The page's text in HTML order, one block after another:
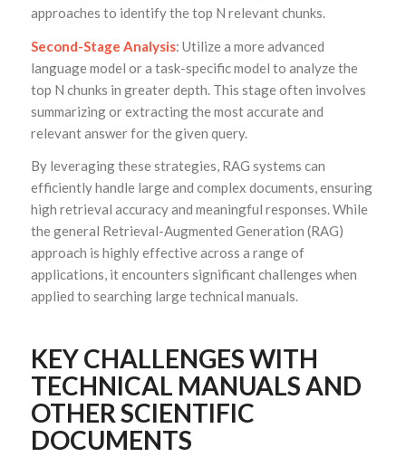
approaches to identify the top N relevant chunks.
Second-Stage Analysis: Utilize a more advanced
language model or a task-specific model to analyze the
top N chunks in greater depth. This stage often involves
summarizing or extracting the most accurate and
relevant answer for the given query.
By leveraging these strategies, RAG systems can
efficiently handle large and complex documents, ensuring
high retrieval accuracy and meaningful responses. While
the general Retrieval-Augmented Generation (RAG)
approach is highly effective across a range of
applications, it encounters significant challenges when
applied to searching large technical manuals.
KEY CHALLENGES WITH
TECHNICAL MANUALS AND
OTHER SCIENTIFIC
DOCUMENTS